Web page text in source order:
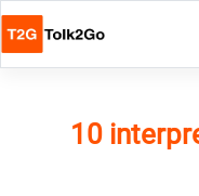
10